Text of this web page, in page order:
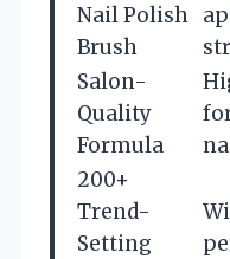
Nail Polish
Brush
Salon-
Quality
Formula
200+
Trend-
Setting